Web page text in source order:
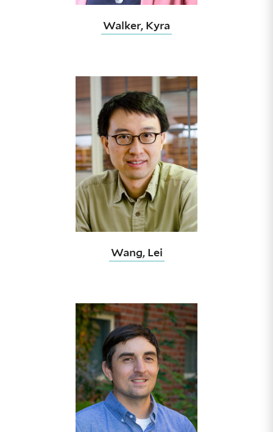
Walker, Kyra
Wang, Lei